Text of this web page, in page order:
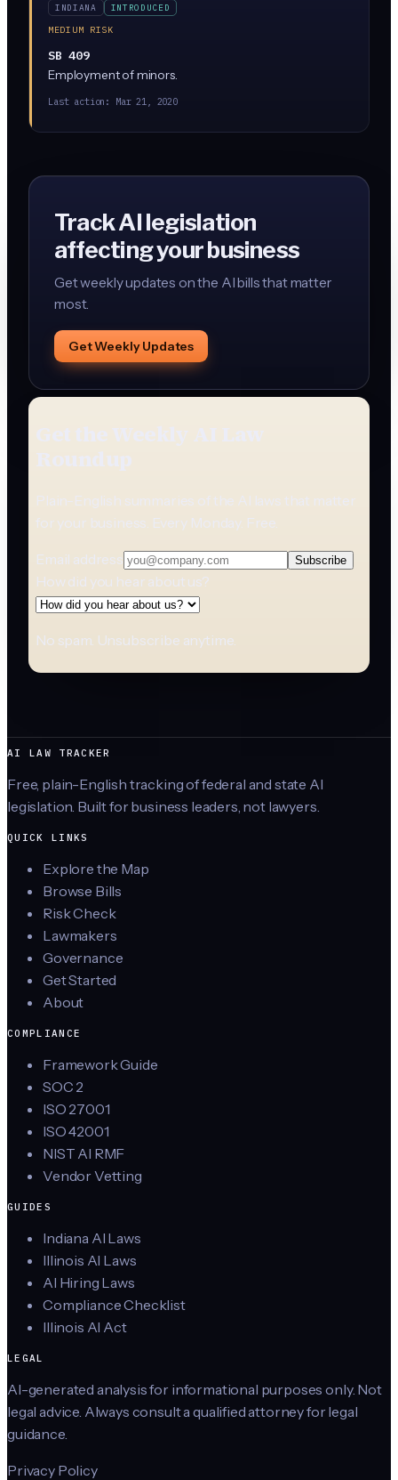
INDIANA
INTRODUCED
MEDIUM RISK
SB 409
Employment of minors.
Last action: Mar 21, 2020
Track AI legislation
affecting your business
Get weekly updates on the AI bills that matter
most.
Get Weekly Updates
Get the Weekly AI Law
Roundup
Plain-English summaries of the AI laws that matter
for your business. Every Monday. Free.
Email address Subscribe
How did you hear about us?
No spam. Unsubscribe anytime.
AI LAW TRACKER
Free, plain-English tracking of federal and state AI
legislation. Built for business leaders, not lawyers.
QUICK LINKS
Explore the Map
Browse Bills
Risk Check
Lawmakers
Governance
Get Started
About
COMPLIANCE
Framework Guide
SOC 2
ISO 27001
ISO 42001
NIST AI RMF
Vendor Vetting
GUIDES
Indiana AI Laws
Illinois AI Laws
AI Hiring Laws
Compliance Checklist
Illinois AI Act
LEGAL
AI-generated analysis for informational purposes only. Not
legal advice. Always consult a qualified attorney for legal
guidance.
Privacy Policy